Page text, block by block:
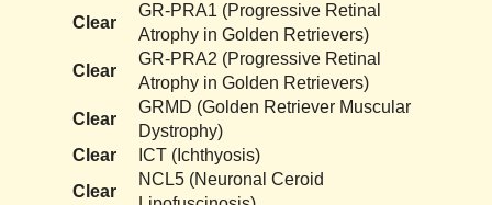
Clear
GR-PRA1 (Progressive Retinal
Atrophy in Golden Retrievers)
Clear
GR-PRA2 (Progressive Retinal
Atrophy in Golden Retrievers)
Clear
GRMD (Golden Retriever Muscular
Dystrophy)
Clear
ICT (Ichthyosis)
Clear
NCL5 (Neuronal Ceroid